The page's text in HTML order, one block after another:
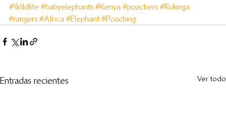
#Wildlife #babyelephants #Kenya #poachers #Rukinga
#rangers #Africa #Elephant #Poaching
Entradas recientes Ver todo